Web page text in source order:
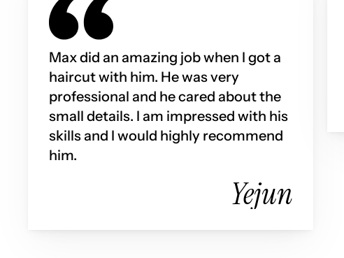
Max did an amazing job when I got a
haircut with him. He was very
professional and he cared about the
small details. I am impressed with his
skills and I would highly recommend
him.
Yejun